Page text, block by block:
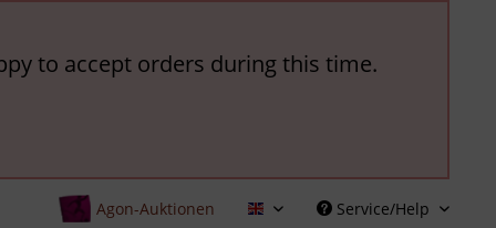
to accept orders during this time.
Agon-Auktionen English Service/Help